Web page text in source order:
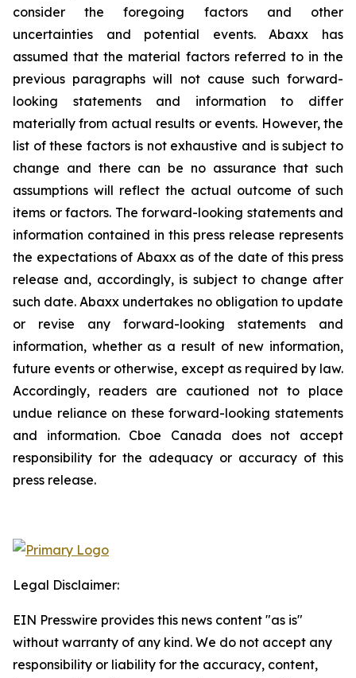
consider the foregoing factors and other
uncertainties and potential events. Abaxx has
assumed that the material factors referred to in the
previous paragraphs will not cause such forward-
looking statements and information to differ
materially from actual results or events. However, the
list of these factors is not exhaustive and is subject to
change and there can be no assurance that such
assumptions will reflect the actual outcome of such
items or factors. The forward-looking statements and
information contained in this press release represents
the expectations of Abaxx as of the date of this press
release and, accordingly, is subject to change after
such date. Abaxx undertakes no obligation to update
or revise any forward-looking statements and
information, whether as a result of new information,
future events or otherwise, except as required by law.
Accordingly, readers are cautioned not to place
undue reliance on these forward-looking statements
and information. Cboe Canada does not accept
responsibility for the adequacy or accuracy of this
press release.
Legal Disclaimer:
EIN Presswire provides this news content "as is"
without warranty of any kind. We do not accept any
responsibility or liability for the accuracy, content,